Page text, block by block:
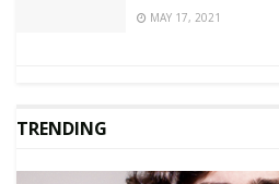
MAY 17, 2021
TRENDING